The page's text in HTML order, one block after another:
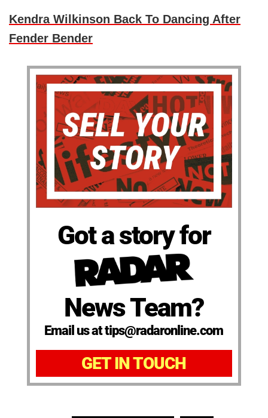
Kendra Wilkinson Back To Dancing After
Fender Bender
Got a story for
News Team?
Email us at tips@radaronline.com
GET IN TOUCH